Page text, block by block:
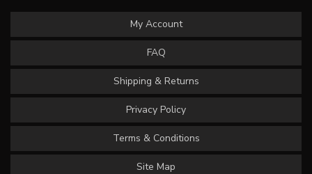
My Account
FAQ
Shipping & Returns
Privacy Policy
Terms & Conditions
Site Map